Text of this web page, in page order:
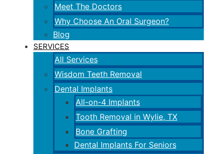
Meet The Doctors
Why Choose An Oral Surgeon?
Blog
SERVICES
All Services
Wisdom Teeth Removal
Dental Implants
All-on-4 Implants
Tooth Removal in Wylie, TX
Bone Grafting
Dental Implants For Seniors